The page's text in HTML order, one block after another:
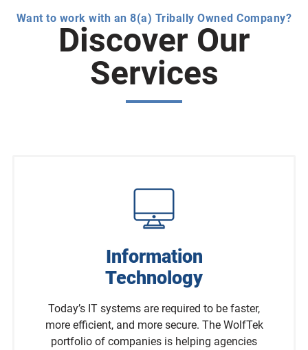
Want to work with an 8(a) Tribally Owned Company?
Discover Our
Services
Information
Technology
Today’s IT systems are required to be faster,
more efficient, and more secure. The WolfTek
portfolio of companies is helping agencies